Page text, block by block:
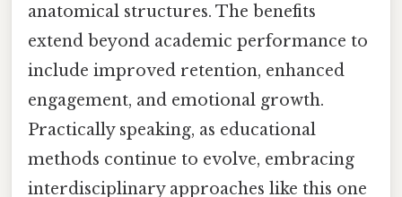
anatomical structures. The benefits
extend beyond academic performance to
include improved retention, enhanced
engagement, and emotional growth.
Practically speaking, as educational
methods continue to evolve, embracing
interdisciplinary approaches like this one